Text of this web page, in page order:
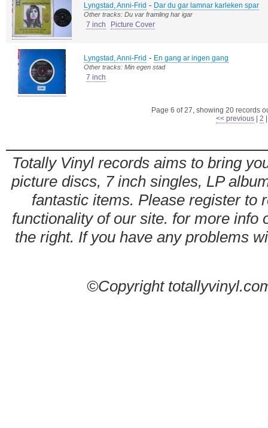
Lyngstad, Anni-Frid - Dar du gar lamnar karleken spar
Other tracks: Du var framling har igar
7 inch Picture Cover
Lyngstad, Anni-Frid - En gang ar ingen gang
Other tracks: Min egen stad
7 inch
Page 6 of 27, showing 20 records
<< previous
2
Totally Vinyl records aims to bring
picture discs, 7 inch singles, LP
fantastic items. Please register to
functionality of our site. for more info
the right. If you have any problems
©Copyright